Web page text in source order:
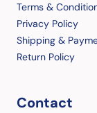
Terms &
Privacy Policy
Shipping &
Return Policy
Contact